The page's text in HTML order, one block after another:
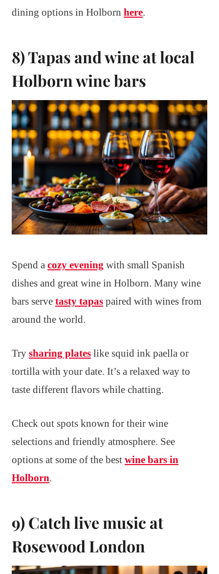
dining options in Holborn here.
8) Tapas and wine at local
Holborn wine bars
Spend a cozy evening with small Spanish
dishes and great wine in Holborn. Many wine
bars serve tasty tapas paired with wines from
around the world.
Try sharing plates like squid ink paella or
tortilla with your date. It’s a relaxed way to
taste different flavors while chatting.
Check out spots known for their wine
selections and friendly atmosphere. See
options at some of the best wine bars in
Holborn.
9) Catch live music at
Rosewood London